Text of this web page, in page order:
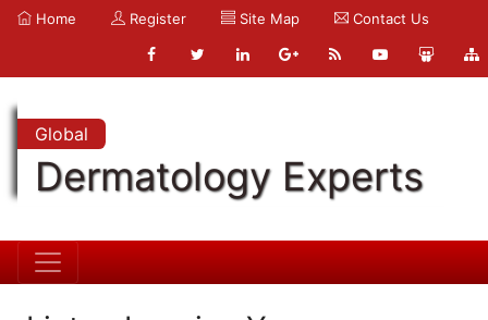
Home Register Site Map Contact Us
Global
Dermatology Experts